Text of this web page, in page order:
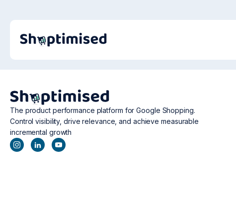
The product performance platform for Google Shopping.
Control visibility, drive relevance, and achieve measurable
incremental growth